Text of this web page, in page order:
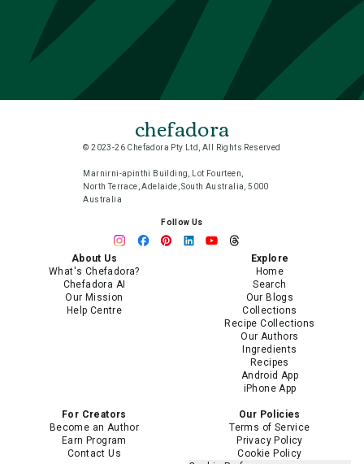
chefadora
© 2023-26 Chefadora Pty Ltd, All Rights Reserved
Marnirni-apinthi Building, Lot Fourteen,
North Terrace, Adelaide, South Australia, 5000
Australia
Follow Us
About Us
What's Chefadora?
Chefadora AI
Our Mission
Help Centre
Explore
Home
Search
Our Blogs
Collections
Recipe Collections
Our Authors
Ingredients
Recipes
Android App
iPhone App
For Creators
Become an Author
Earn Program
Contact Us
Our Policies
Terms of Service
Privacy Policy
Cookie Policy